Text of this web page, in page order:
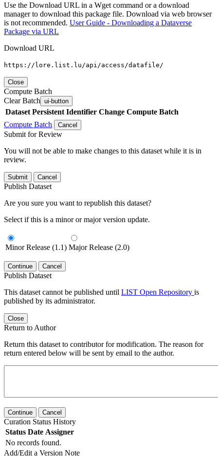
Use the Download URL in a Wget command or a download
manager to download this package file. Download via web browser
is not recommended. User Guide - Downloading a Dataverse
Package via URL
Download URL
https://lore.list.lu/api/access/datafile/
Close
Compute Batch
Clear Batch ui-button
Dataset Persistent Identifier Change Compute Batch
Compute Batch
Cancel
Submit for Review
You will not be able to make changes to this dataset while it is in
review.
Submit Cancel
Publish Dataset
Are you sure you want to republish this dataset?
Select if this is a minor or major version update.
Minor Release (1.1) Major Release (2.0)
Continue Cancel
Publish Dataset
This dataset cannot be published until LIST Open Repository is
published by its administrator.
Close
Return to Author
Return this dataset to contributor for modification. The reason for
return entered below will be sent by email to the author.
Continue Cancel
Curation Status History
Status Date Assigner
No records found.
Add/Edit a Version Note